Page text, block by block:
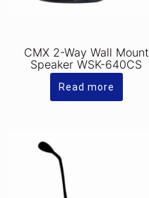
CMX 2-Way Wall Mount
Speaker WSK-640CS
Read more